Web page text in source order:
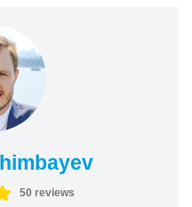
50 reviews